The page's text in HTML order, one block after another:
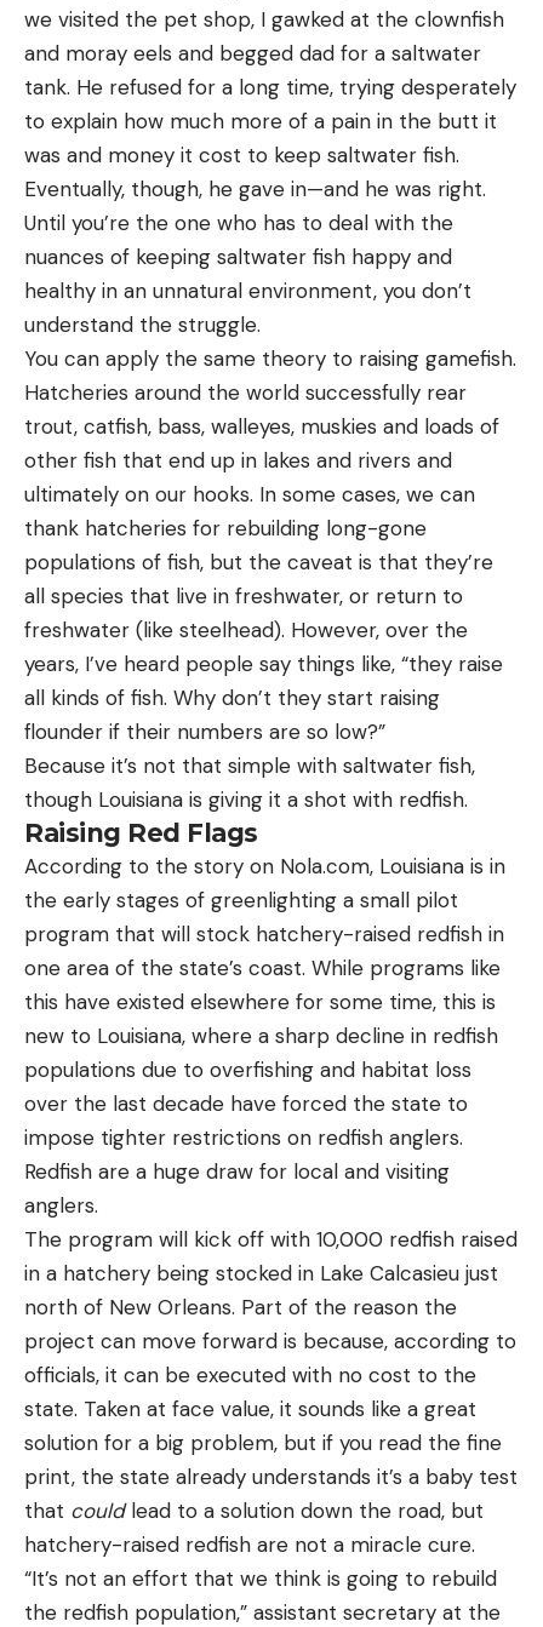
we visited the pet shop, I gawked at the clownfish
and moray eels and begged dad for a saltwater
tank. He refused for a long time, trying desperately
to explain how much more of a pain in the butt it
was and money it cost to keep saltwater fish.
Eventually, though, he gave in—and he was right.
Until you’re the one who has to deal with the
nuances of keeping saltwater fish happy and
healthy in an unnatural environment, you don’t
understand the struggle.
You can apply the same theory to raising gamefish.
Hatcheries around the world successfully rear
trout, catfish, bass, walleyes, muskies and loads of
other fish that end up in lakes and rivers and
ultimately on our hooks. In some cases, we can
thank hatcheries for rebuilding long-gone
populations of fish, but the caveat is that they’re
all species that live in freshwater, or return to
freshwater (like steelhead). However, over the
years, I’ve heard people say things like, “they raise
all kinds of fish. Why don’t they start raising
flounder if their numbers are so low?”
Because it’s not that simple with saltwater fish,
though Louisiana is giving it a shot with redfish.
Raising Red Flags
According to the story on Nola.com, Louisiana is in
the early stages of greenlighting a small pilot
program that will stock hatchery-raised redfish in
one area of the state’s coast. While programs like
this have existed elsewhere for some time, this is
new to Louisiana, where a sharp decline in redfish
populations due to overfishing and habitat loss
over the last decade have forced the state to
impose tighter restrictions on redfish anglers.
Redfish are a huge draw for local and visiting
anglers.
The program will kick off with 10,000 redfish raised
in a hatchery being stocked in Lake Calcasieu just
north of New Orleans. Part of the reason the
project can move forward is because, according to
officials, it can be executed with no cost to the
state. Taken at face value, it sounds like a great
solution for a big problem, but if you read the fine
print, the state already understands it’s a baby test
that couldlead to a solution down the road, but
hatchery-raised redfish are not a miracle cure.
“It’s not an effort that we think is going to rebuild
the redfish population,” assistant secretary at the